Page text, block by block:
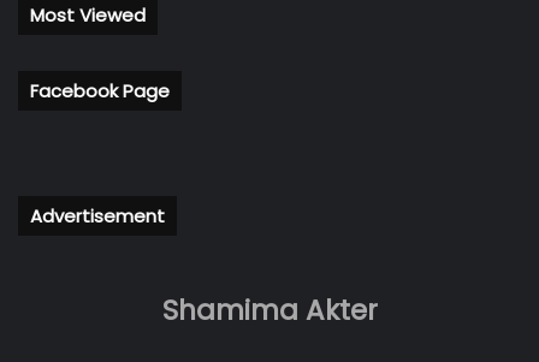
Most Viewed
Facebook Page
Advertisement
Shamima Akter